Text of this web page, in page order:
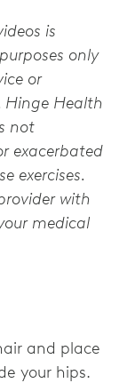
is
only
or
Health
not
exacerbated
exercises.
with
medical
and place
your hips.